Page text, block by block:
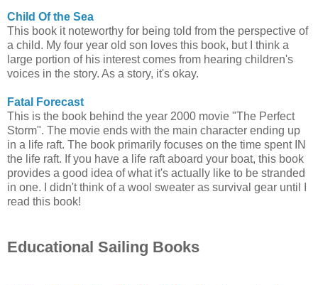
Child Of the Sea
This book it noteworthy for being told from the perspective of
a child. My four year old son loves this book, but I think a
large portion of his interest comes from hearing children's
voices in the story. As a story, it's okay.
Fatal Forecast
This is the book behind the year 2000 movie "The Perfect
Storm". The movie ends with the main character ending up
in a life raft. The book primarily focuses on the time spent IN
the life raft. If you have a life raft aboard your boat, this book
provides a good idea of what it's actually like to be stranded
in one. I didn't think of a wool sweater as survival gear until I
read this book!
Educational Sailing Books